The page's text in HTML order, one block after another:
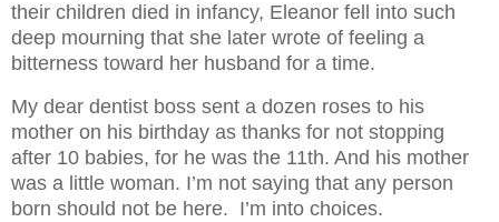
their children died in infancy, Eleanor fell into such
deep mourning that she later wrote of feeling a
bitterness toward her husband for a time.
My dear dentist boss sent a dozen roses to his
mother on his birthday as thanks for not stopping
after 10 babies, for he was the 11th. And his mother
was a little woman. I’m not saying that any person
born should not be here. I’m into choices.